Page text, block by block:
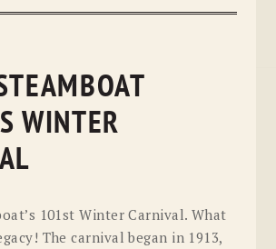
WINTER
101st Winter Carnival. What
The carnival began in 1913,